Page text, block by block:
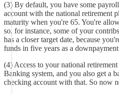
(3) By default, you have some
account with the national retirement
maturity when you're 65. You're
so, for instance, some of your
has a closer target date, because
funds in five years as a
(4) Access to your national
Banking system, and you also get a
checking account with that. So now